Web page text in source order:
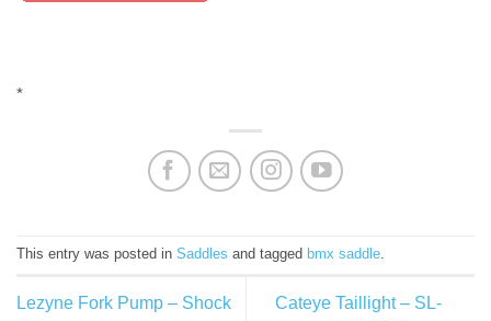
*
This entry was posted in Saddles and tagged bmx saddle.
Lezyne Fork Pump – Shock
Cateye Taillight – SL-